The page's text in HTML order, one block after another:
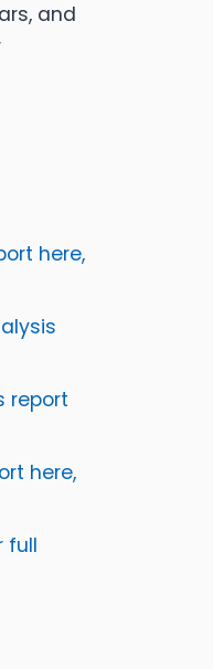
and
here,
report
here,
full